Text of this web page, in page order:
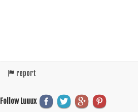
report
Follow Luuux